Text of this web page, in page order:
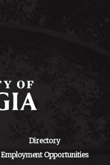
Directory
Employment Opportunities